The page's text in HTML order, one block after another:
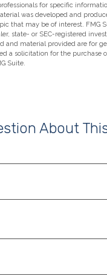
for specific
was developed and
that may be of interest. FMG
state- or SEC-registered
and material provided are for
a solicitation for the purchase
Suite.
About